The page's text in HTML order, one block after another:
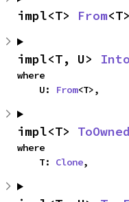
impl<T> From
impl<T, U> Into
where
    U:
From<T>,
impl<T> ToOwned
where
    T:
Clone,